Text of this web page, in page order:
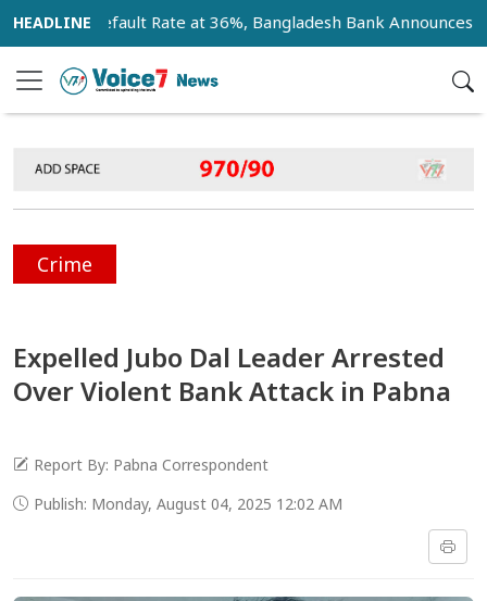
Default Rate at 36%, Bangladesh Bank Announces 18-
Crime
Expelled Jubo Dal Leader Arrested
Over Violent Bank Attack in Pabna
Report By: Pabna Correspondent
Publish: Monday, August 04, 2025 12:02 AM